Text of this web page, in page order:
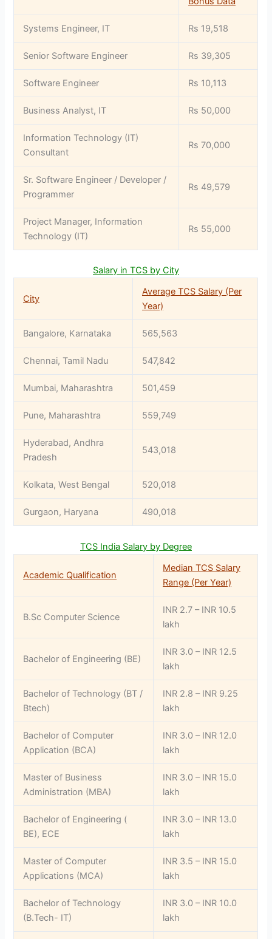
Systems Engineer, IT Rs 19,518
Senior Software Engineer Rs 39,305
Software Engineer Rs 10,113
Business Analyst, IT Rs 50,000
Information Technology (IT)
Consultant
Rs 70,000
Sr. Software Engineer / Developer /
Programmer
Rs 49,579
Project Manager, Information
Technology (IT)
Rs 55,000
Salary in TCS by City
City
Average TCS Salary (Per
Year)
Bangalore, Karnataka 565,563
Chennai, Tamil Nadu 547,842
Mumbai, Maharashtra 501,459
Pune, Maharashtra 559,749
Hyderabad, Andhra
Pradesh
543,018
Kolkata, West Bengal 520,018
Gurgaon, Haryana 490,018
TCS India Salary by Degree
Academic Qualification
Median TCS Salary
Range (Per Year)
B.Sc Computer Science
INR 2.7 – INR 10.5
lakh
Bachelor of Engineering (BE)
INR 3.0 – INR 12.5
lakh
Bachelor of Technology (BT /
Btech)
INR 2.8 – INR 9.25
lakh
Bachelor of Computer
Application (BCA)
INR 3.0 – INR 12.0
lakh
Master of Business
Administration (MBA)
INR 3.0 – INR 15.0
lakh
Bachelor of Engineering (
BE), ECE
INR 3.0 – INR 13.0
lakh
Master of Computer
Applications (MCA)
INR 3.5 – INR 15.0
lakh
Bachelor of Technology
(B.Tech- IT)
INR 3.0 – INR 10.0
lakh